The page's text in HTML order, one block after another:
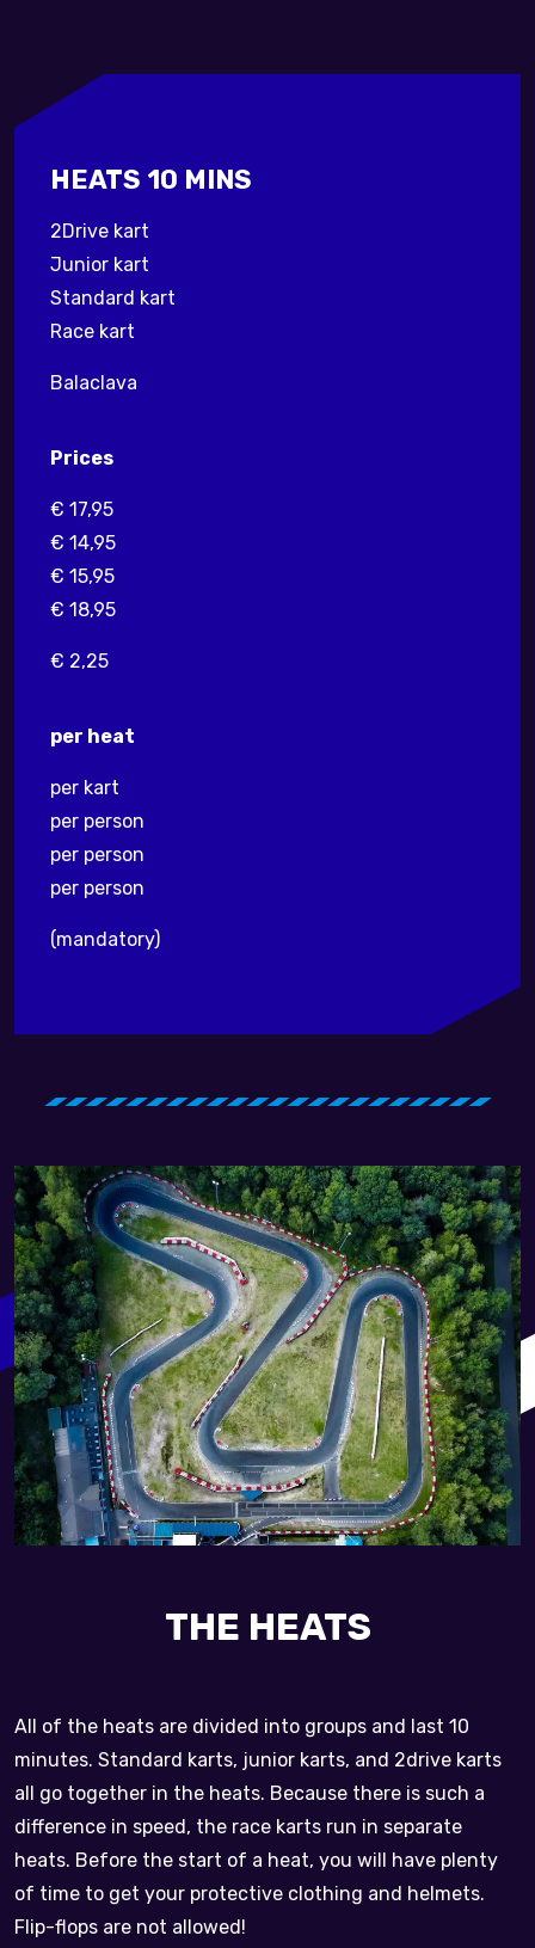
HEATS 10 MINS
2Drive kart
Junior kart
Standard kart
Race kart
Balaclava
Prices
€ 17,95
€ 14,95
€ 15,95
€ 18,95
€ 2,25
per heat
per kart
per person
per person
per person
(mandatory)
THE HEATS
All of the heats are divided into groups and last 10
minutes. Standard karts, junior karts, and 2drive karts
all go together in the heats. Because there is such a
difference in speed, the race karts run in separate
heats. Before the start of a heat, you will have plenty
of time to get your protective clothing and helmets.
Flip-flops are not allowed!